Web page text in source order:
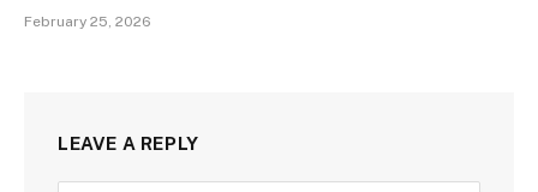
February 25, 2026
LEAVE A REPLY